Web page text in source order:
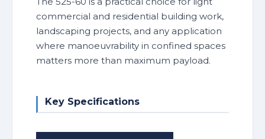
commercial and residential building work,
landscaping projects, and any application
where manoeuvrability in confined spaces
matters more than maximum payload.
Key Specifications